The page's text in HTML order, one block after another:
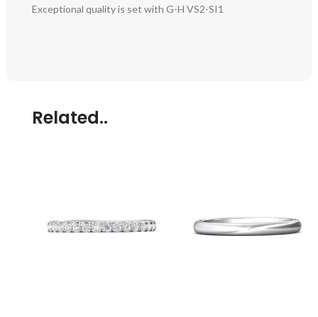
Exceptional quality is set with G-H VS2-SI1
Related..